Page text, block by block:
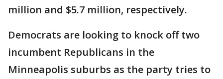
million and $5.7 million, respectively.
Democrats are looking to knock off two
incumbent Republicans in the
Minneapolis suburbs as the party tries to